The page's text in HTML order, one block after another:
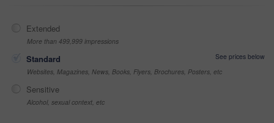
Extended
More than 499,999 impressions
Standard
See prices below
Websites, Magazines, News, Books, Flyers, Brochures, Posters, etc
Sensitive
Alcohol, sexual context, etc